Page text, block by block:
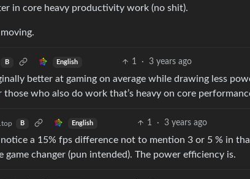
in core heavy productivity work (no shit).
B English 1 · 3 years ago
better at gaming on average while drawing less
who also do work that’s heavy on core
B English 1 · 3 years ago
a 15% fps difference not to mention 3 or 5 % in
changer (pun intended). The power efficiency is.